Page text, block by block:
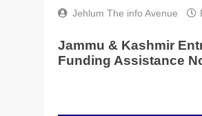
Jehlum The info Avenue
Jammu & Kashmir
Funding Assistance